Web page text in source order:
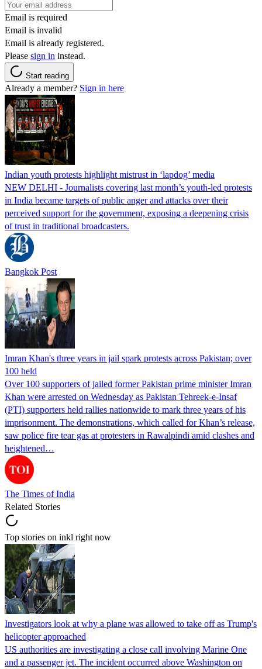
Email is required
Email is invalid
Email is already registered.
Please sign in instead.
Start reading
Already a member? Sign in here
Indian youth protests highlight mistrust in ‘lapdog’ media
NEW DELHI - Journalists covering last month’s youth-led protests
in India became targets of public anger and attacks over their
perceived support for the government, exposing a deepening crisis
of trust in traditional broadcasters.
Bangkok Post
Imran Khan's three years in jail spark protests across Pakistan; over
100 held
Over 100 supporters of jailed former Pakistan prime minister Imran
Khan were arrested on Wednesday as Pakistan Tehreek-e-Insaf
(PTI) supporters held rallies nationwide to mark three years of his
imprisonment. The demonstrations, which called for Khan’s release,
saw police fire tear gas at protesters in Rawalpindi amid clashes and
heightened…
The Times of India
Related Stories
Top stories on inkl right now
Investigators look at why a plane was allowed to take off as Trump's
helicopter approached
US authorities are investigating a close call involving Marine One
and a passenger jet. The incident occurred above Washington on